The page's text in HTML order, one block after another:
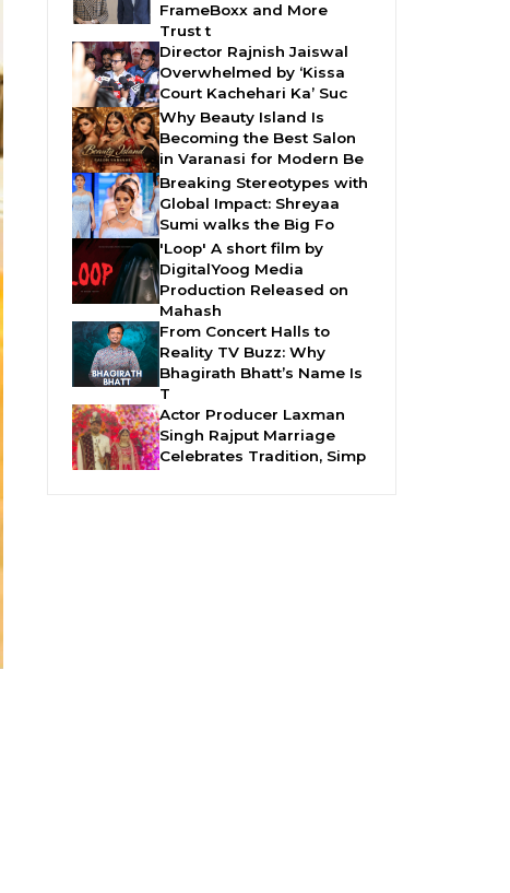
FrameBoxx and More
Trust t
Director Rajnish Jaiswal
Overwhelmed by ‘Kissa
Court Kachehari Ka’ Suc
Why Beauty Island Is
Becoming the Best Salon
in Varanasi for Modern Be
Breaking Stereotypes with
Global Impact: Shreyaa
Sumi walks the Big Fo
'Loop' A short film by
DigitalYoog Media
Production Released on
Mahash
From Concert Halls to
Reality TV Buzz: Why
Bhagirath Bhatt’s Name Is
T
Actor Producer Laxman
Singh Rajput Marriage
Celebrates Tradition, Simp